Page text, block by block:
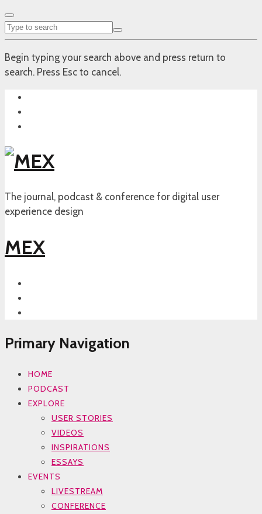
Begin typing your search above and press return to
search. Press Esc to cancel.
The journal, podcast & conference for digital user
experience design
MEX
Primary Navigation
HOME
PODCAST
EXPLORE
USER STORIES
VIDEOS
INSPIRATIONS
ESSAYS
EVENTS
LIVESTREAM
CONFERENCE